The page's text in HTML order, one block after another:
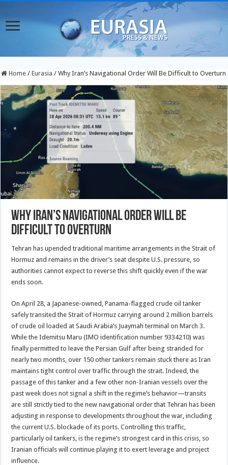
Home / Eurasia / Why Iran’s Navigational Order Will Be Difficult to Overturn
Why Iran’s Navigational Order Will Be
Difficult to Overturn
Tehran has upended traditional maritime arrangements in the Strait of
Hormuz and remains in the driver’s seat despite U.S. pressure, so
authorities cannot expect to reverse this shift quickly even if the war
ends soon.
On April 28, a Japanese-owned, Panama-flagged crude oil tanker
safely transited the Strait of Hormuz carrying around 2 million barrels
of crude oil loaded at Saudi Arabia’s Juaymah terminal on March 3.
While the Idemitsu Maru (IMO identification number 9334210) was
finally permitted to leave the Persian Gulf after being stranded for
nearly two months, over 150 other tankers remain stuck there as Iran
maintains tight control over traffic through the strait. Indeed, the
passage of this tanker and a few other non-Iranian vessels over the
past week does not signal a shift in the regime’s behavior—transits
are still strictly tied to the new navigational order that Tehran has been
adjusting in response to developments throughout the war, including
the current U.S. blockade of its ports. Controlling this traffic,
particularly oil tankers, is the regime’s strongest card in this crisis, so
Iranian officials will continue playing it to exert leverage and project
influence.